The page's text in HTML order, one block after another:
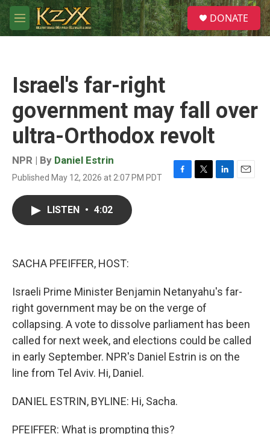
Skip to main content
M
e
S
e
a
DONATE
Israel's far-right
government may fall over
ultra-Orthodox revolt
NPR | By Daniel Estrin
Published May 12, 2026 at 2:07 PM PDT
F
T
L
E
LISTEN • 4:02
SACHA PFEIFFER, HOST:
Israeli Prime Minister Benjamin Netanyahu's far-
right government may be on the verge of
collapsing. A vote to dissolve parliament has been
called for next week, and elections could be called
in early September. NPR's Daniel Estrin is on the
line from Tel Aviv. Hi, Daniel.
DANIEL ESTRIN, BYLINE: Hi, Sacha.
PFEIFFER: What is prompting this?